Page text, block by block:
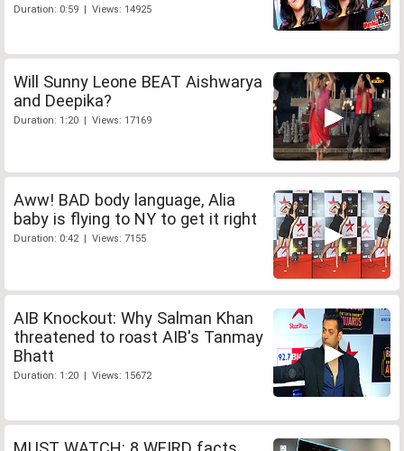
Duration: 0:59 | Views: 14925
Will Sunny Leone BEAT Aishwarya
and Deepika?
Duration: 1:20 | Views: 17169
Aww! BAD body language, Alia
baby is flying to NY to get it right
Duration: 0:42 | Views: 7155
AIB Knockout: Why Salman Khan
threatened to roast AIB's Tanmay
Bhatt
Duration: 1:20 | Views: 15672